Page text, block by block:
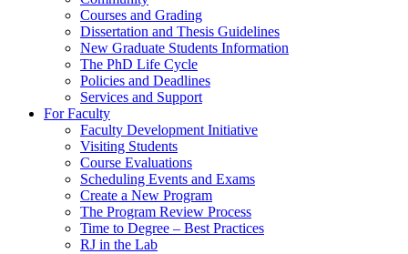
Courses and Grading
Dissertation and Thesis Guidelines
New Graduate Students Information
The PhD Life Cycle
Policies and Deadlines
Services and Support
For Faculty
Faculty Development Initiative
Visiting Students
Course Evaluations
Scheduling Events and Exams
Create a New Program
The Program Review Process
Time to Degree – Best Practices
RJ in the Lab